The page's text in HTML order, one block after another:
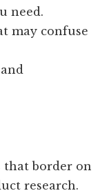
need.
may confuse
that border on
research.